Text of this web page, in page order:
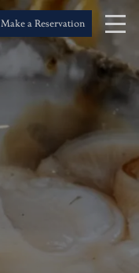
Make a Reservation